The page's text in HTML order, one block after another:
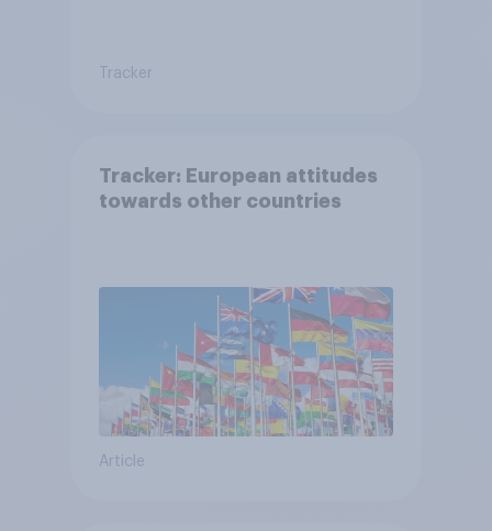
Tracker
Tracker: European attitudes
towards other countries
Article